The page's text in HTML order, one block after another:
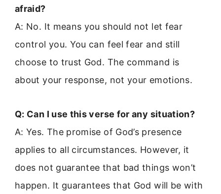
afraid?
A: No. It means you should not let fear
control you. You can feel fear and still
choose to trust God. The command is
about your response, not your emotions.
Q: Can I use this verse for any situation?
A: Yes. The promise of God’s presence
applies to all circumstances. However, it
does not guarantee that bad things won’t
happen. It guarantees that God will be with